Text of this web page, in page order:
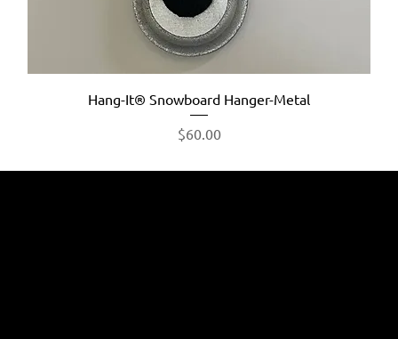
Hang-It® Snowboard Hanger-Metal
Price
$60.00